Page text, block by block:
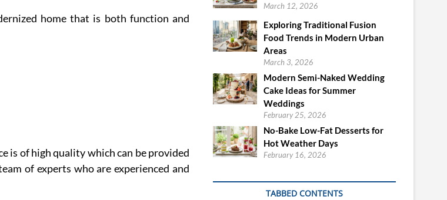
home that is both function and
is of high quality which can be provided
of experts who are experienced and
March 12, 2026
Exploring Traditional Fusion
Food Trends in Modern Urban
Areas
March 3, 2026
Modern Semi-Naked Wedding
Cake Ideas for Summer
Weddings
February 25, 2026
No-Bake Low-Fat Desserts for
Hot Weather Days
February 16, 2026
TABBED CONTENTS